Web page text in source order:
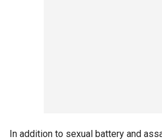
In addition to sexual battery and